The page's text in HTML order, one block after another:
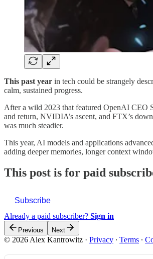
This past year in tech could be strangely
calm, sustained progress.
After a wild 2023 that featured OpenAI CEO
and return, NVIDIA’s ascent, and FTX’s
was much steadier.
This year, AI models and applications
adding deeper memories, longer context
This post is for paid
Subscribe
Already a paid subscriber? Sign in
Previous Next
© 2026 Alex Kantrowitz · Privacy ∙ Terms ∙